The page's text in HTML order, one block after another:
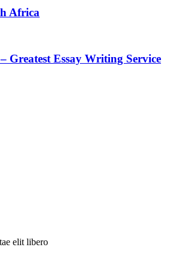
Africa
Greatest Essay Writing Service
elit libero